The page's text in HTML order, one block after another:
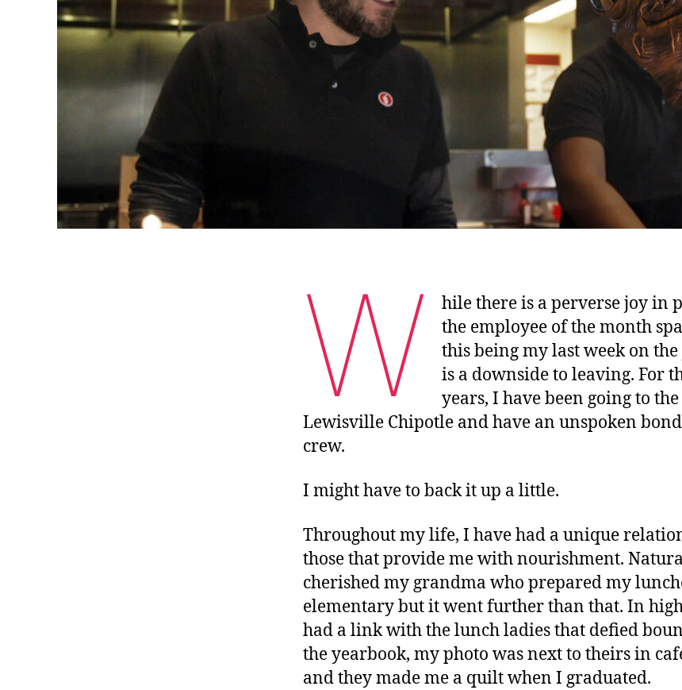
W
hile there is a perverse joy in
the employee of the month
this being my last week on
is a downside to leaving. For
years, I have been going to the
Lewisville Chipotle and have an unspoken
crew.
I might have to back it up a little.
Throughout my life, I have had a unique
those that provide me with nourishment.
cherished my grandma who prepared my
elementary but it went further than that. In
had a link with the lunch ladies that defied
the yearbook, my photo was next to theirs in
and they made me a quilt when I graduated.